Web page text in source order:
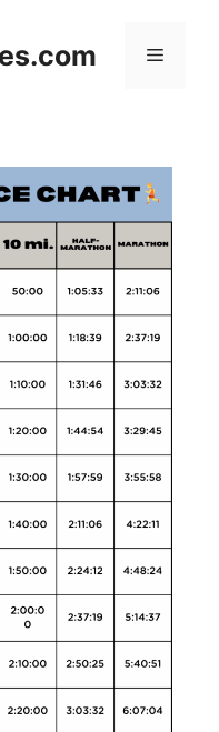
Menu